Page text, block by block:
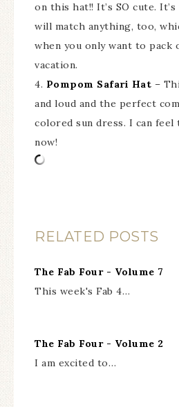
on this hat!! It’s SO cute.
will match anything, too,
when you only want to pack
vacation.
4. Pompom Safari Hat –
and loud and the perfect
colored sun dress. I can feel
now!
RELATED POSTS
The Fab Four - Volume 7
This week's Fab 4…
The Fab Four - Volume 2
I am excited to…